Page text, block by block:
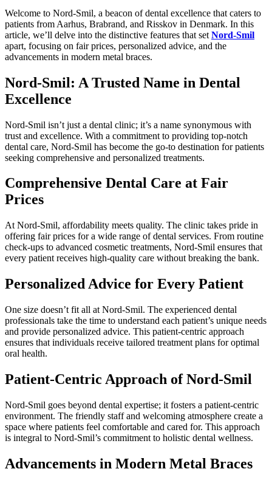
Welcome to Nord-Smil, a beacon of dental excellence that caters to
patients from Aarhus, Brabrand, and Risskov in Denmark. In this
article, we’ll delve into the distinctive features that set Nord-Smil
apart, focusing on fair prices, personalized advice, and the
advancements in modern metal braces.
Nord-Smil: A Trusted Name in Dental
Excellence
Nord-Smil isn’t just a dental clinic; it’s a name synonymous with
trust and excellence. With a commitment to providing top-notch
dental care, Nord-Smil has become the go-to destination for patients
seeking comprehensive and personalized treatments.
Comprehensive Dental Care at Fair
Prices
At Nord-Smil, affordability meets quality. The clinic takes pride in
offering fair prices for a wide range of dental services. From routine
check-ups to advanced cosmetic treatments, Nord-Smil ensures that
every patient receives high-quality care without breaking the bank.
Personalized Advice for Every Patient
One size doesn’t fit all at Nord-Smil. The experienced dental
professionals take the time to understand each patient’s unique needs
and provide personalized advice. This patient-centric approach
ensures that individuals receive tailored treatment plans for optimal
oral health.
Patient-Centric Approach of Nord-Smil
Nord-Smil goes beyond dental expertise; it fosters a patient-centric
environment. The friendly staff and welcoming atmosphere create a
space where patients feel comfortable and cared for. This approach
is integral to Nord-Smil’s commitment to holistic dental wellness.
Advancements in Modern Metal Braces